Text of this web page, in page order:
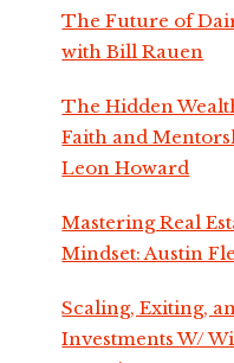
The Future of
with Bill Rauen
The Hidden
Faith and
Leon Howard
Mastering Real
Mindset: Austin
Scaling, Exiting,
Investments W/